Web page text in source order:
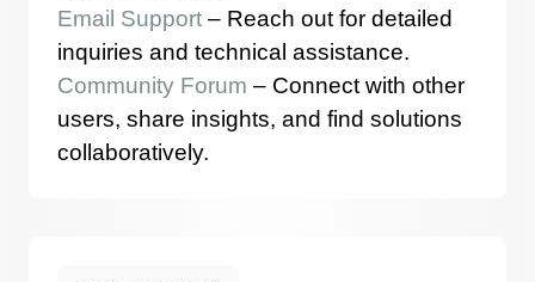
Email Support – Reach out for detailed
inquiries and technical assistance.
Community Forum – Connect with other
users, share insights, and find solutions
collaboratively.